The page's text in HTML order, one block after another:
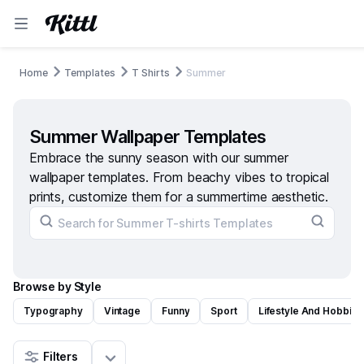
Home Templates T Shirts Summer
Summer Wallpaper Templates
Embrace the sunny season with our summer
wallpaper templates. From beachy vibes to tropical
prints, customize them for a summertime aesthetic.
Browse by Style
Typography Vintage Funny Sport Lifestyle And Hobbies
Filters